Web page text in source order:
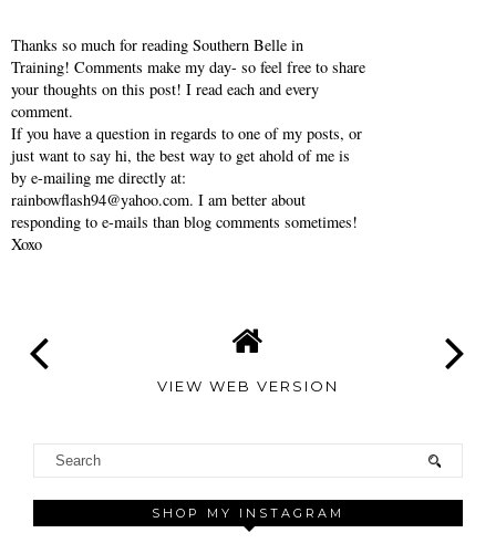
Thanks so much for reading Southern Belle in
Training! Comments make my day- so feel free to share
your thoughts on this post! I read each and every
comment.
If you have a question in regards to one of my posts, or
just want to say hi, the best way to get ahold of me is
by e-mailing me directly at:
rainbowflash94@yahoo.com. I am better about
responding to e-mails than blog comments sometimes!
Xoxo
VIEW WEB VERSION
SHOP MY INSTAGRAM